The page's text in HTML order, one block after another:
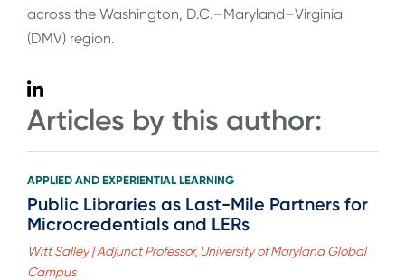
across the Washington, D.C.–Maryland–Virginia
(DMV) region.
Articles by this author:
APPLIED AND EXPERIENTIAL LEARNING
Public Libraries as Last-Mile Partners for
Microcredentials and LERs
Witt Salley | Adjunct Professor, University of Maryland Global
Campus